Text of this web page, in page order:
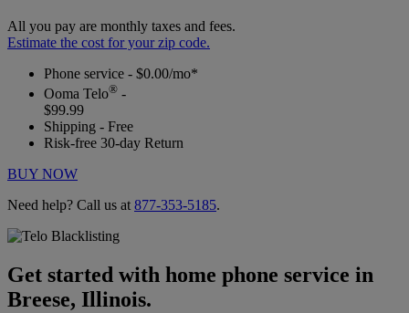
All you pay are monthly taxes and fees.
Estimate the cost for your zip code.
Phone service - $0.00/mo*
Ooma Telo® -
$99.99
Shipping - Free
Risk-free 30-day Return
BUY NOW
Need help? Call us at 877-353-5185.
Get started with home phone service in
Breese, Illinois.